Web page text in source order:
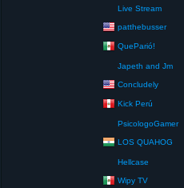
Live Stream
patthebusser
QueParió!
Japeth and Jm
Concludely
Kick Perú
PsicologoGamer
LOS QUAHOG
Hellcase
Wipy TV